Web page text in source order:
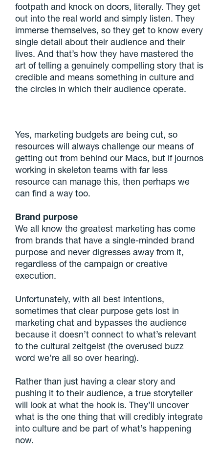
footpath and knock on doors, literally. They get
out into the real world and simply listen. They
immerse themselves, so they get to know every
single detail about their audience and their
lives. And that’s how they have mastered the
art of telling a genuinely compelling story that is
credible and means something in culture and
the circles in which their audience operate.
Yes, marketing budgets are being cut, so
resources will always challenge our means of
getting out from behind our Macs, but if journos
working in skeleton teams with far less
resource can manage this, then perhaps we
can find a way too.
Brand purpose
We all know the greatest marketing has come
from brands that have a single-minded brand
purpose and never digresses away from it,
regardless of the campaign or creative
execution.
Unfortunately, with all best intentions,
sometimes that clear purpose gets lost in
marketing chat and bypasses the audience
because it doesn’t connect to what’s relevant
to the cultural zeitgeist (the overused buzz
word we’re all so over hearing).
Rather than just having a clear story and
pushing it to their audience, a true storyteller
will look at what the hook is. They’ll uncover
what is the one thing that will credibly integrate
into culture and be part of what’s happening
now.